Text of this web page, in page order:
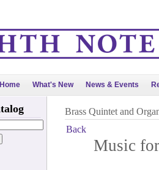
Home What's New News & Events
Brass Quintet and
Back
Music